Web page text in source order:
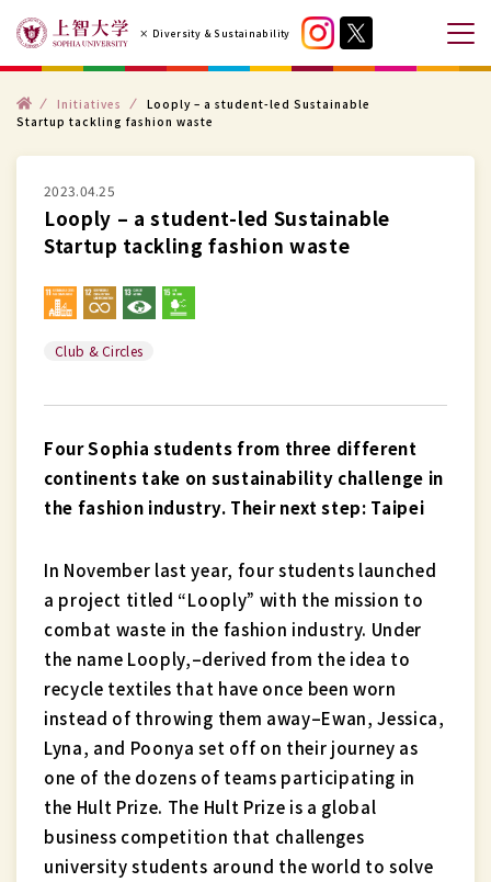
テ
× Diversity & Sustainability
メ
ニ
ト
プ
Initiatives
Looply – a student-led Sustainable
Startup tackling fashion waste
2023.04.25
Looply – a student-led Sustainable
Startup tackling fashion waste
Club & Circles
Four Sophia students from three different
continents take on sustainability challenge in
the fashion industry. Their next step: Taipei
In November last year, four students launched
a project titled “Looply” with the mission to
combat waste in the fashion industry. Under
the name Looply,–derived from the idea to
recycle textiles that have once been worn
instead of throwing them away–Ewan, Jessica,
Lyna, and Poonya set off on their journey as
one of the dozens of teams participating in
the Hult Prize. The Hult Prize is a global
business competition that challenges
university students around the world to solve